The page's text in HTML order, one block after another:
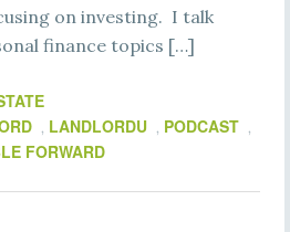
on investing. I talk
finance topics […]
, LANDLORDU , PODCAST ,
FORWARD